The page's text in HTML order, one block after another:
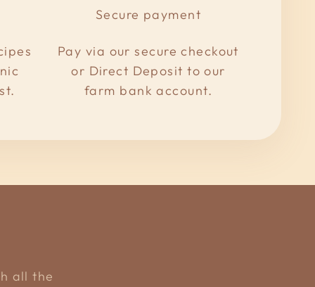
Secure payment
Pay via our secure checkout
or Direct Deposit to our
farm bank account.
all the